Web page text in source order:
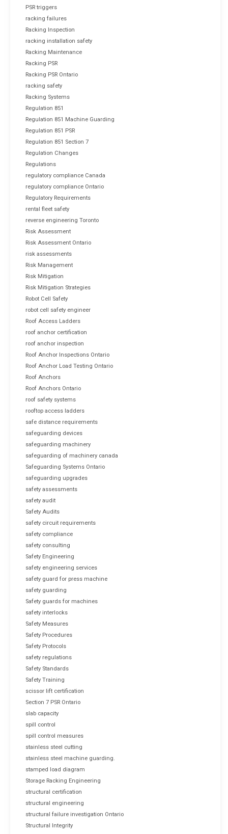
PSR triggers
racking failures
Racking Inspection
racking installation safety
Racking Maintenance
Racking PSR
Racking PSR Ontario
racking safety
Racking Systems
Regulation 851
Regulation 851 Machine Guarding
Regulation 851 PSR
Regulation 851 Section 7
Regulation Changes
Regulations
regulatory compliance Canada
regulatory compliance Ontario
Regulatory Requirements
rental fleet safety
reverse engineering Toronto
Risk Assessment
Risk Assessment Ontario
risk assessments
Risk Management
Risk Mitigation
Risk Mitigation Strategies
Robot Cell Safety
robot cell safety engineer
Roof Access Ladders
roof anchor certification
roof anchor inspection
Roof Anchor Inspections Ontario
Roof Anchor Load Testing Ontario
Roof Anchors
Roof Anchors Ontario
roof safety systems
rooftop access ladders
safe distance requirements
safeguarding devices
safeguarding machinery
safeguarding of machinery canada
Safeguarding Systems Ontario
safeguarding upgrades
safety assessments
safety audit
Safety Audits
safety circuit requirements
safety compliance
safety consulting
Safety Engineering
safety engineering services
safety guard for press machine
safety guarding
Safety guards for machines
safety interlocks
Safety Measures
Safety Procedures
Safety Protocols
safety regulations
Safety Standards
Safety Training
scissor lift certification
Section 7 PSR Ontario
slab capacity
spill control
spill control measures
stainless steel cutting
stainless steel machine guarding.
stamped load diagram
Storage Racking Engineering
structural certification
structural engineering
structural failure investigation Ontario
Structural Integrity